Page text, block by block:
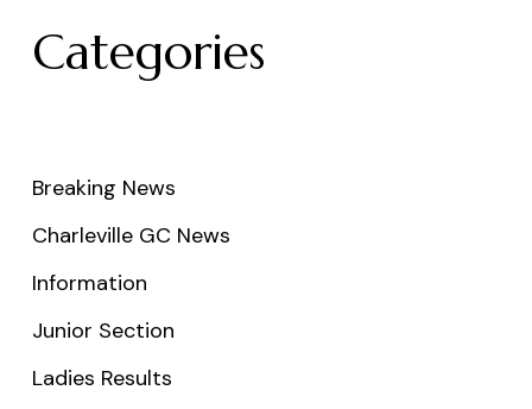
Categories
Breaking News
Charleville GC News
Information
Junior Section
Ladies Results